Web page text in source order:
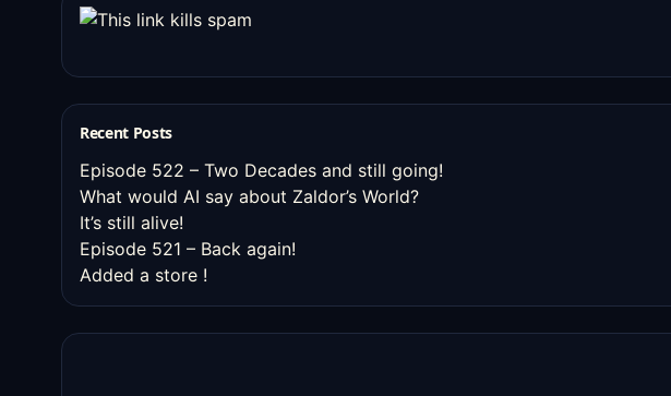
Recent Posts
Episode 522 – Two Decades and still going!
What would AI say about Zaldor’s World?
It’s still alive!
Episode 521 – Back again!
Added a store !